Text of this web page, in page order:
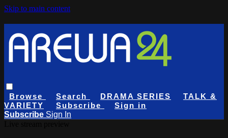
Skip to main content
Browse Search DRAMA SERIES
TALK &
VARIETY
Subscribe
Sign in
Subscribe Sign In